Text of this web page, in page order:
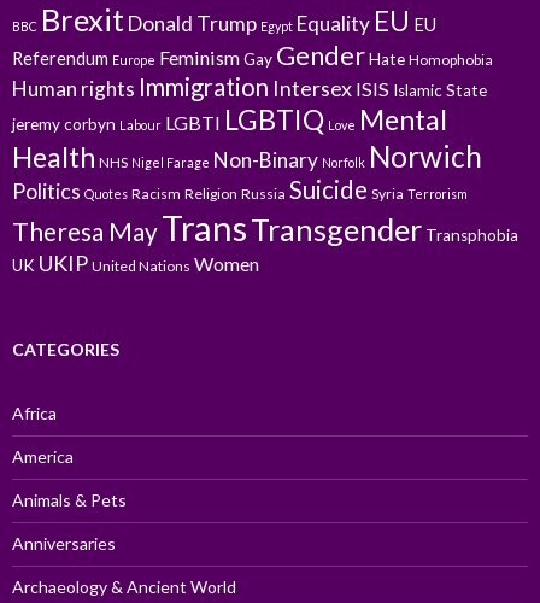
BBC BrexitDonald Trump Egypt Equality EU EU
Referendum Europe FeminismGay GenderHate Homophobia
Human rights Immigration Intersex ISIS Islamic State
jeremy corbyn Labour LGBTI LGBTIQ Love Mental
Health NHS Nigel Farage Non-Binary Norfolk Norwich
Politics Quotes Racism Religion Russia Suicide Syria Terrorism
Theresa MayTransTransgender Transphobia
UK UKIP United Nations Women
CATEGORIES
Africa
America
Animals & Pets
Anniversaries
Archaeology & Ancient World